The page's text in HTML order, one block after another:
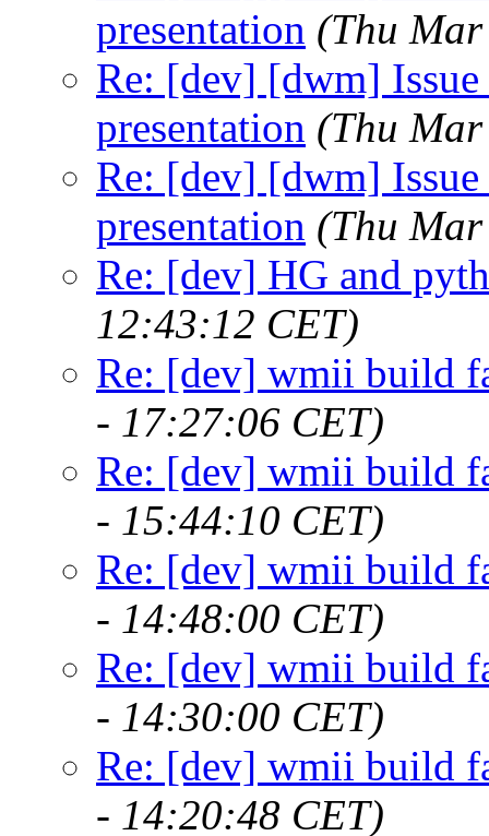
presentation (Thu
Re: [dev] [dwm]
presentation (Thu
Re: [dev] [dwm]
presentation (Thu
Re: [dev] HG and
12:43:12 CET)
Re: [dev] wmii build
- 17:27:06 CET)
Re: [dev] wmii build
- 15:44:10 CET)
Re: [dev] wmii build
- 14:48:00 CET)
Re: [dev] wmii build
- 14:30:00 CET)
Re: [dev] wmii build
- 14:20:48 CET)